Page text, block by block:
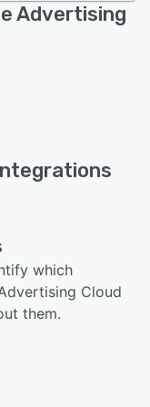
Advertising
which
Cloud
them.